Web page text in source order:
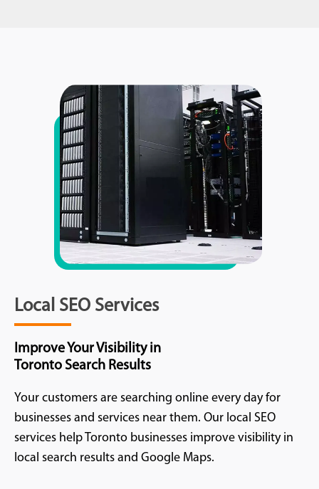
Local SEO Services
Improve Your Visibility in
Toronto Search Results
Your customers are searching online every day for
businesses and services near them. Our local SEO
services help Toronto businesses improve visibility in
local search results and Google Maps.